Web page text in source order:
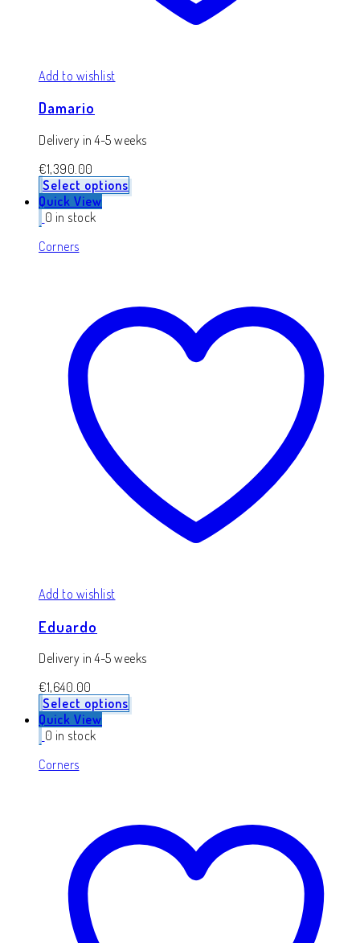
Add to wishlist
Damario
Delivery in 4-5 weeks
€1,390.00
Select options
Quick View
0 in stock
Corners
Add to wishlist
Eduardo
Delivery in 4-5 weeks
€1,640.00
Select options
Quick View
0 in stock
Corners